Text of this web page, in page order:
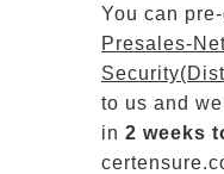
You can
Presales-
to us and
in 2 weeks